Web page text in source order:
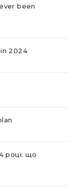
been
2024
році: що